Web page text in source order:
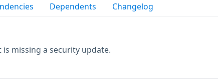
Dependents Changelog
missing a security update.